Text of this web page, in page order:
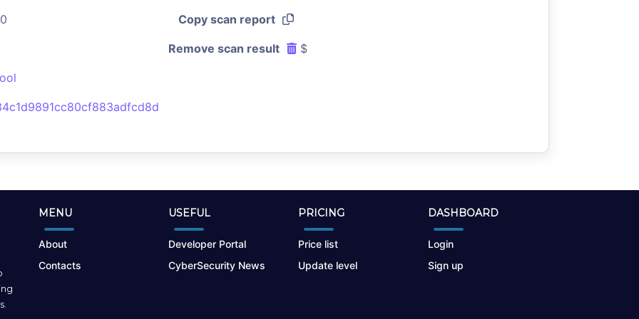
Copy scan report
Remove scan result $
MENU
About
Contacts
USEFUL
Developer Portal
CyberSecurity News
PRICING
Price list
Update level
DASHBOARD
Login
Sign up